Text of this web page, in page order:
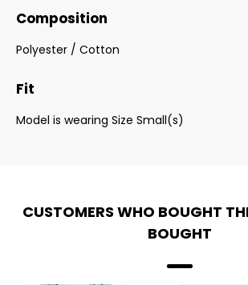
Composition
Polyester / Cotton
Fit
Model is wearing Size Small(s)
CUSTOMERS WHO BOUGHT
BOUGHT